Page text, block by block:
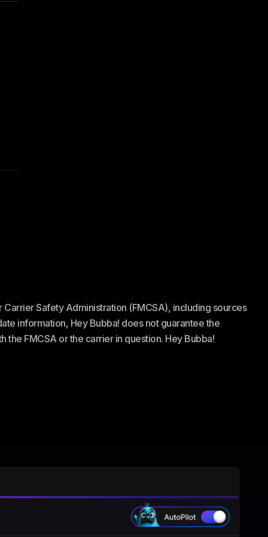
Safety Administration (FMCSA), including sources
information, Hey Bubba! does not guarantee the
FMCSA or the carrier in question. Hey Bubba!